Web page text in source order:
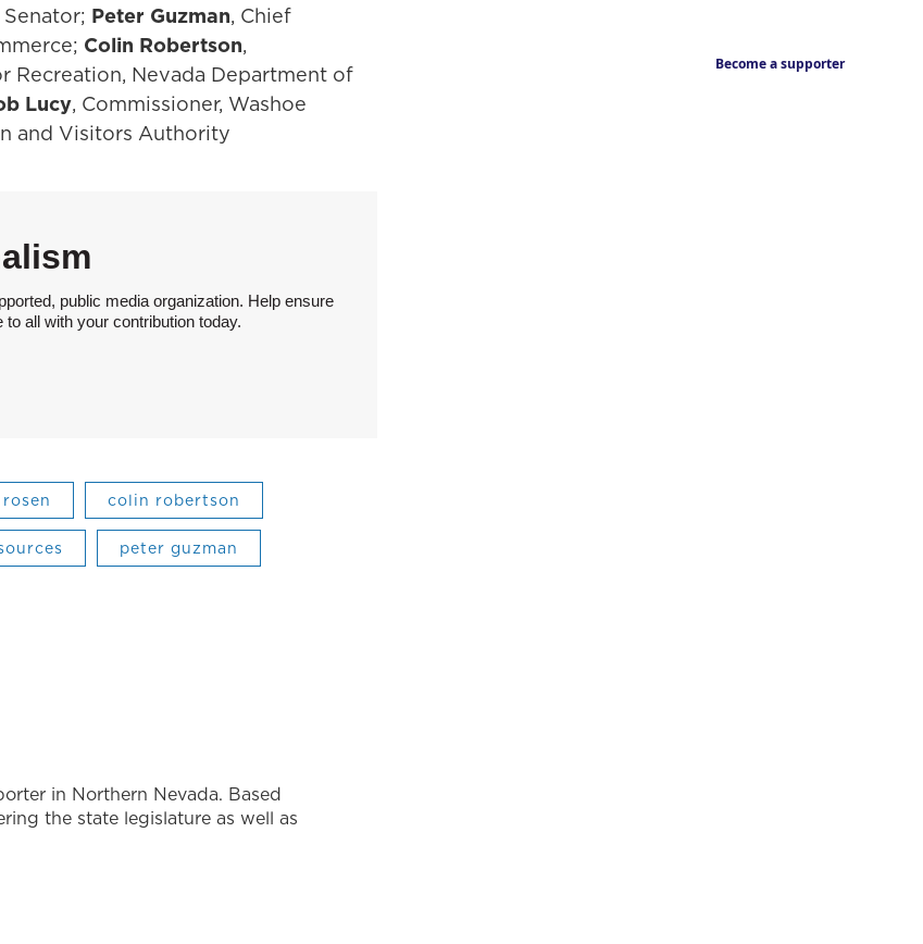
Peter Guzman, Chief
Colin Robertson,
Nevada Department of
Lucy, Commissioner, Washoe
and Visitors Authority
public media organization. Help ensure
all with your contribution today.
colin robertson
peter guzman
in Northern Nevada. Based
the state legislature as well as
Become a supporter